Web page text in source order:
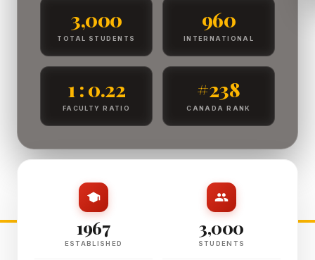
3,000
TOTAL STUDENTS
960
INTERNATIONAL
1 : 0.22
FACULTY RATIO
#238
CANADA RANK
1967
ESTABLISHED
3,000
STUDENTS